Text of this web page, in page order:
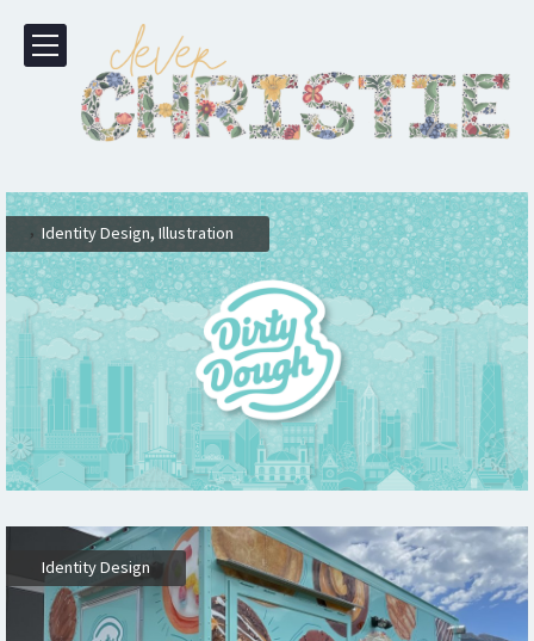
, Identity Design, Illustration
Identity Design